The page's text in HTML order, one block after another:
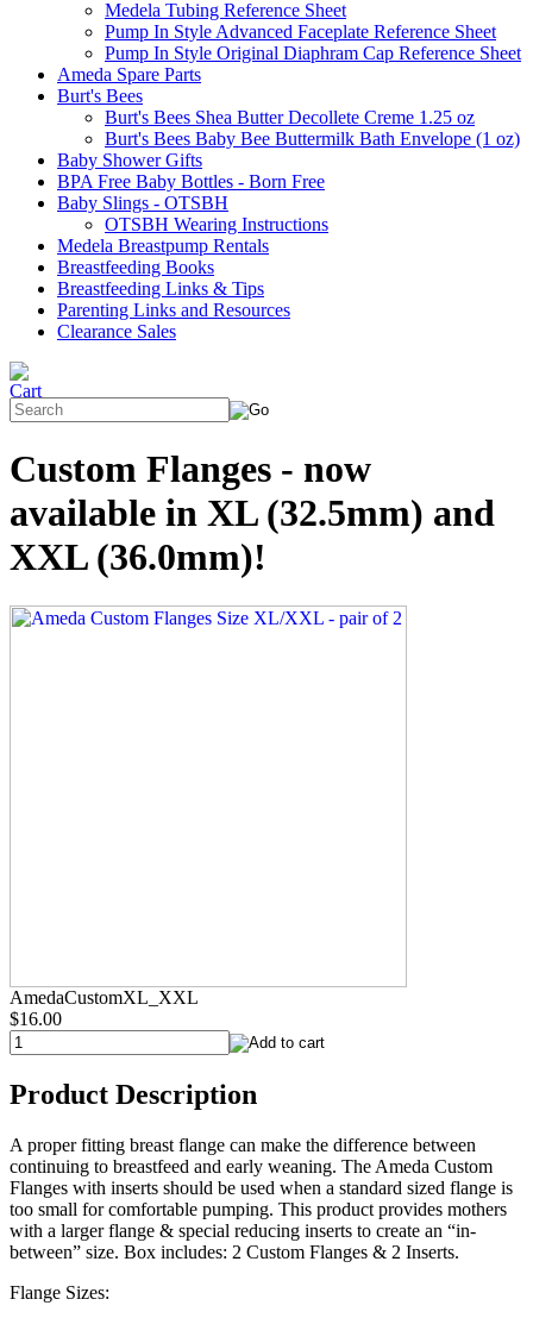
Medela Tubing Reference Sheet
Pump In Style Advanced Faceplate Reference Sheet
Pump In Style Original Diaphram Cap Reference Sheet
Ameda Spare Parts
Burt's Bees
Burt's Bees Shea Butter Decollete Creme 1.25 oz
Burt's Bees Baby Bee Buttermilk Bath Envelope (1 oz)
Baby Shower Gifts
BPA Free Baby Bottles - Born Free
Baby Slings - OTSBH
OTSBH Wearing Instructions
Medela Breastpump Rentals
Breastfeeding Books
Breastfeeding Links & Tips
Parenting Links and Resources
Clearance Sales
Custom Flanges - now
available in XL (32.5mm) and
XXL (36.0mm)!
AmedaCustomXL_XXL
$16.00
Product Description
A proper fitting breast flange can make the difference between
continuing to breastfeed and early weaning. The Ameda Custom
Flanges with inserts should be used when a standard sized flange is
too small for comfortable pumping. This product provides mothers
with a larger flange & special reducing inserts to create an “in-
between” size. Box includes: 2 Custom Flanges & 2 Inserts.
Flange Sizes: